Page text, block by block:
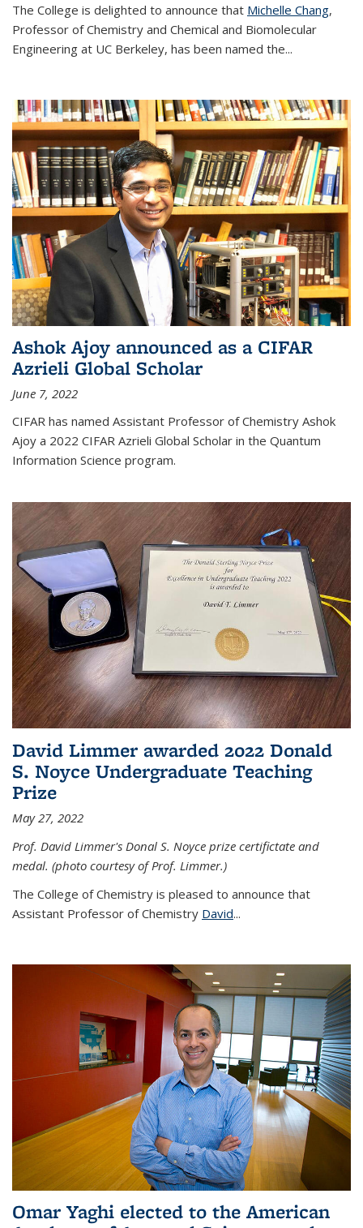
The College is delighted to announce that Michelle Chang,
Professor of Chemistry and Chemical and Biomolecular
Engineering at UC Berkeley, has been named the...
Ashok Ajoy announced as a CIFAR
Azrieli Global Scholar
June 7, 2022
CIFAR has named Assistant Professor of Chemistry Ashok
Ajoy a 2022 CIFAR Azrieli Global Scholar in the Quantum
Information Science program.
David Limmer awarded 2022 Donald
S. Noyce Undergraduate Teaching
Prize
May 27, 2022
Prof. David Limmer's Donal S. Noyce prize certifictate and
medal. (photo courtesy of Prof. Limmer.)
The College of Chemistry is pleased to announce that
Assistant Professor of Chemistry David...
Omar Yaghi elected to the American